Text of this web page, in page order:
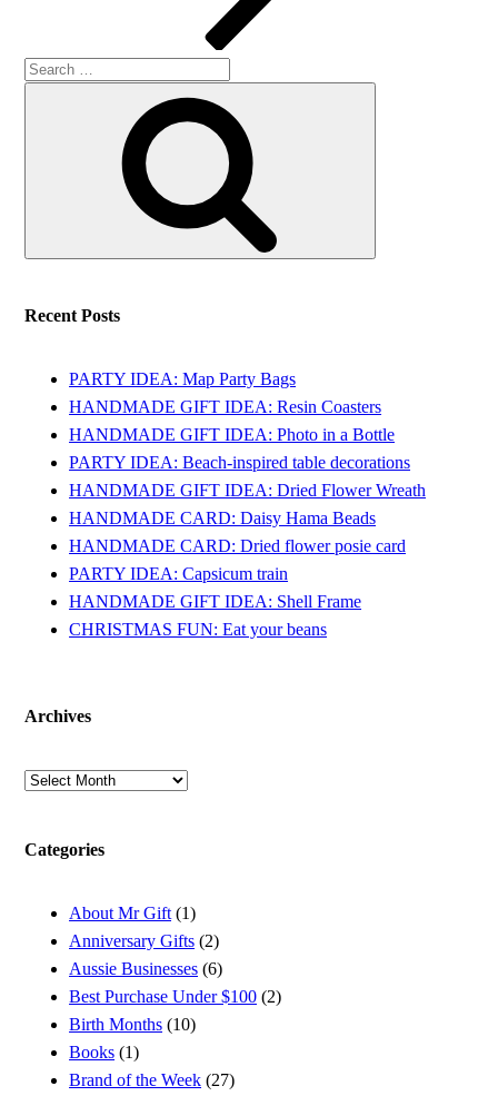
Search
Recent Posts
PARTY IDEA: Map Party Bags
HANDMADE GIFT IDEA: Resin Coasters
HANDMADE GIFT IDEA: Photo in a Bottle
PARTY IDEA: Beach-inspired table decorations
HANDMADE GIFT IDEA: Dried Flower Wreath
HANDMADE CARD: Daisy Hama Beads
HANDMADE CARD: Dried flower posie card
PARTY IDEA: Capsicum train
HANDMADE GIFT IDEA: Shell Frame
CHRISTMAS FUN: Eat your beans
Archives
Archives
Categories
About Mr Gift (1)
Anniversary Gifts (2)
Aussie Businesses (6)
Best Purchase Under $100 (2)
Birth Months (10)
Books (1)
Brand of the Week (27)